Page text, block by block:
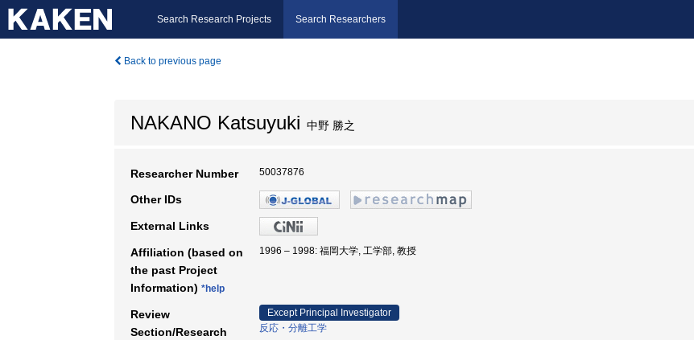
Search Research Projects Search Researchers
Back to previous page
NAKANO Katsuyuki 中野 勝之
Researcher Number 50037876
Other IDs
External Links
Affiliation (based on
the past Project
Information) *help
1996 – 1998: 福岡大学, 工学部, 教授
Review
Section/Research
Except Principal Investigator
反応・分離工学